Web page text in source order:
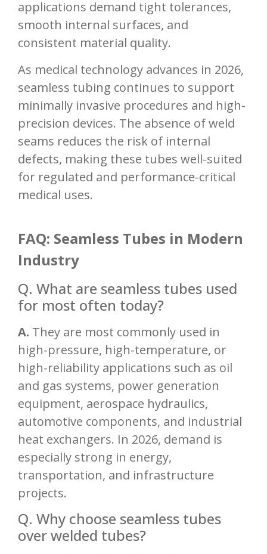
applications demand tight tolerances,
smooth internal surfaces, and
consistent material quality.
As medical technology advances in 2026,
seamless tubing continues to support
minimally invasive procedures and high-
precision devices. The absence of weld
seams reduces the risk of internal
defects, making these tubes well-suited
for regulated and performance-critical
medical uses.
FAQ: Seamless Tubes in Modern
Industry
Q. What are seamless tubes used
for most often today?
A. They are most commonly used in
high-pressure, high-temperature, or
high-reliability applications such as oil
and gas systems, power generation
equipment, aerospace hydraulics,
automotive components, and industrial
heat exchangers. In 2026, demand is
especially strong in energy,
transportation, and infrastructure
projects.
Q. Why choose seamless tubes
over welded tubes?